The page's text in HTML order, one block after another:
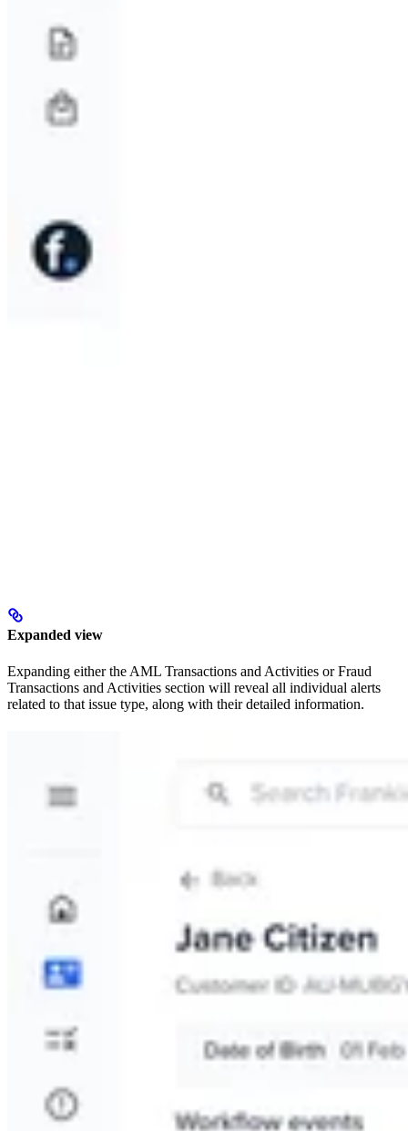
Expanded view
Expanding either the AML Transactions and Activities or Fraud
Transactions and Activities section will reveal all individual alerts
related to that issue type, along with their detailed information.